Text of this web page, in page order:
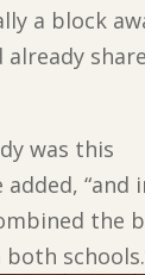
a block
was this
added, “and
the